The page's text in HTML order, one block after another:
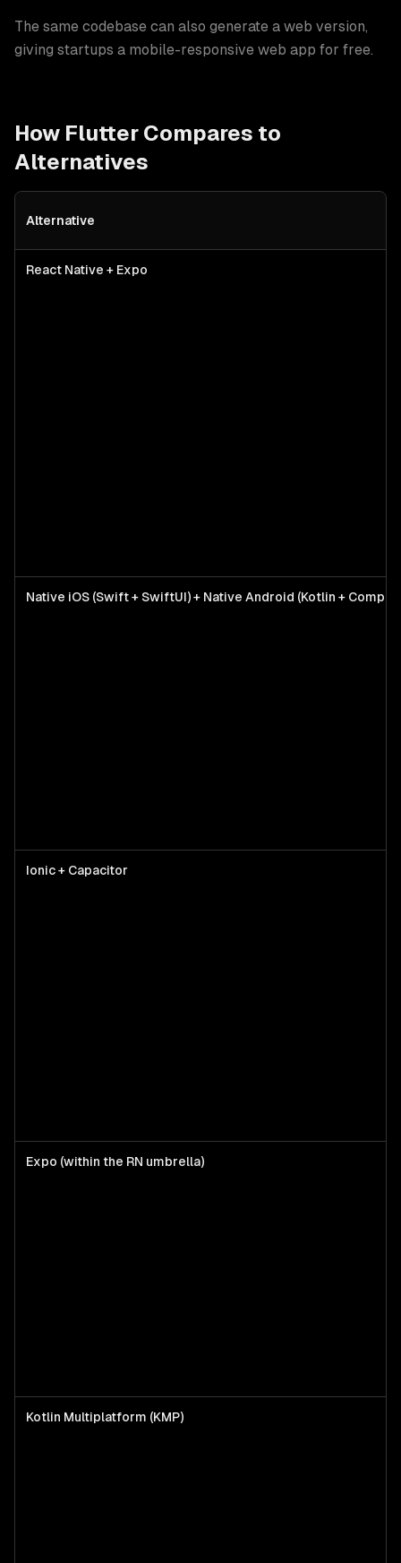
The same codebase can also generate a web version,
giving startups a mobile-responsive web app for free.
How Flutter Compares to
Alternatives
Alternative
React Native + Expo
Native iOS (Swift + SwiftUI) + Native Android (Kotlin +
Ionic + Capacitor
Expo (within the RN umbrella)
Kotlin Multiplatform (KMP)